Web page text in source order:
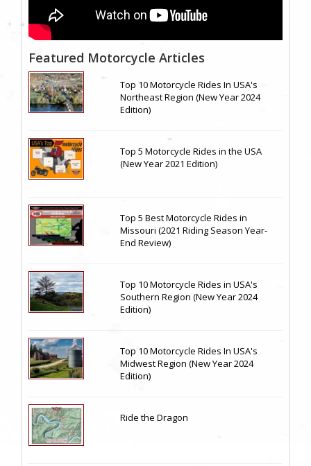
Featured Motorcycle Articles
Top 10 Motorcycle Rides In USA's
Northeast Region (New Year 2024
Edition)
Top 5 Motorcycle Rides in the USA
(New Year 2021 Edition)
Top 5 Best Motorcycle Rides in
Missouri (2021 Riding Season Year-
End Review)
Top 10 Motorcycle Rides in USA's
Southern Region (New Year 2024
Edition)
Top 10 Motorcycle Rides In USA's
Midwest Region (New Year 2024
Edition)
Ride the Dragon